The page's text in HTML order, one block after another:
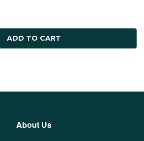
ADD TO CART
About Us